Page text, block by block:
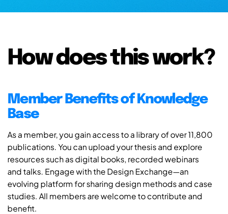
How does this work?
Member Benefits of Knowledge
Base
As a member, you gain access to a library of over 11,800
publications. You can upload your thesis and explore
resources such as digital books, recorded webinars
and talks. Engage with the Design Exchange—an
evolving platform for sharing design methods and case
studies. All members are welcome to contribute and
benefit.